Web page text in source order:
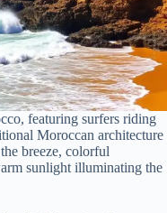
featuring surfers riding
Moroccan architecture
breeze, colorful
sunlight illuminating the